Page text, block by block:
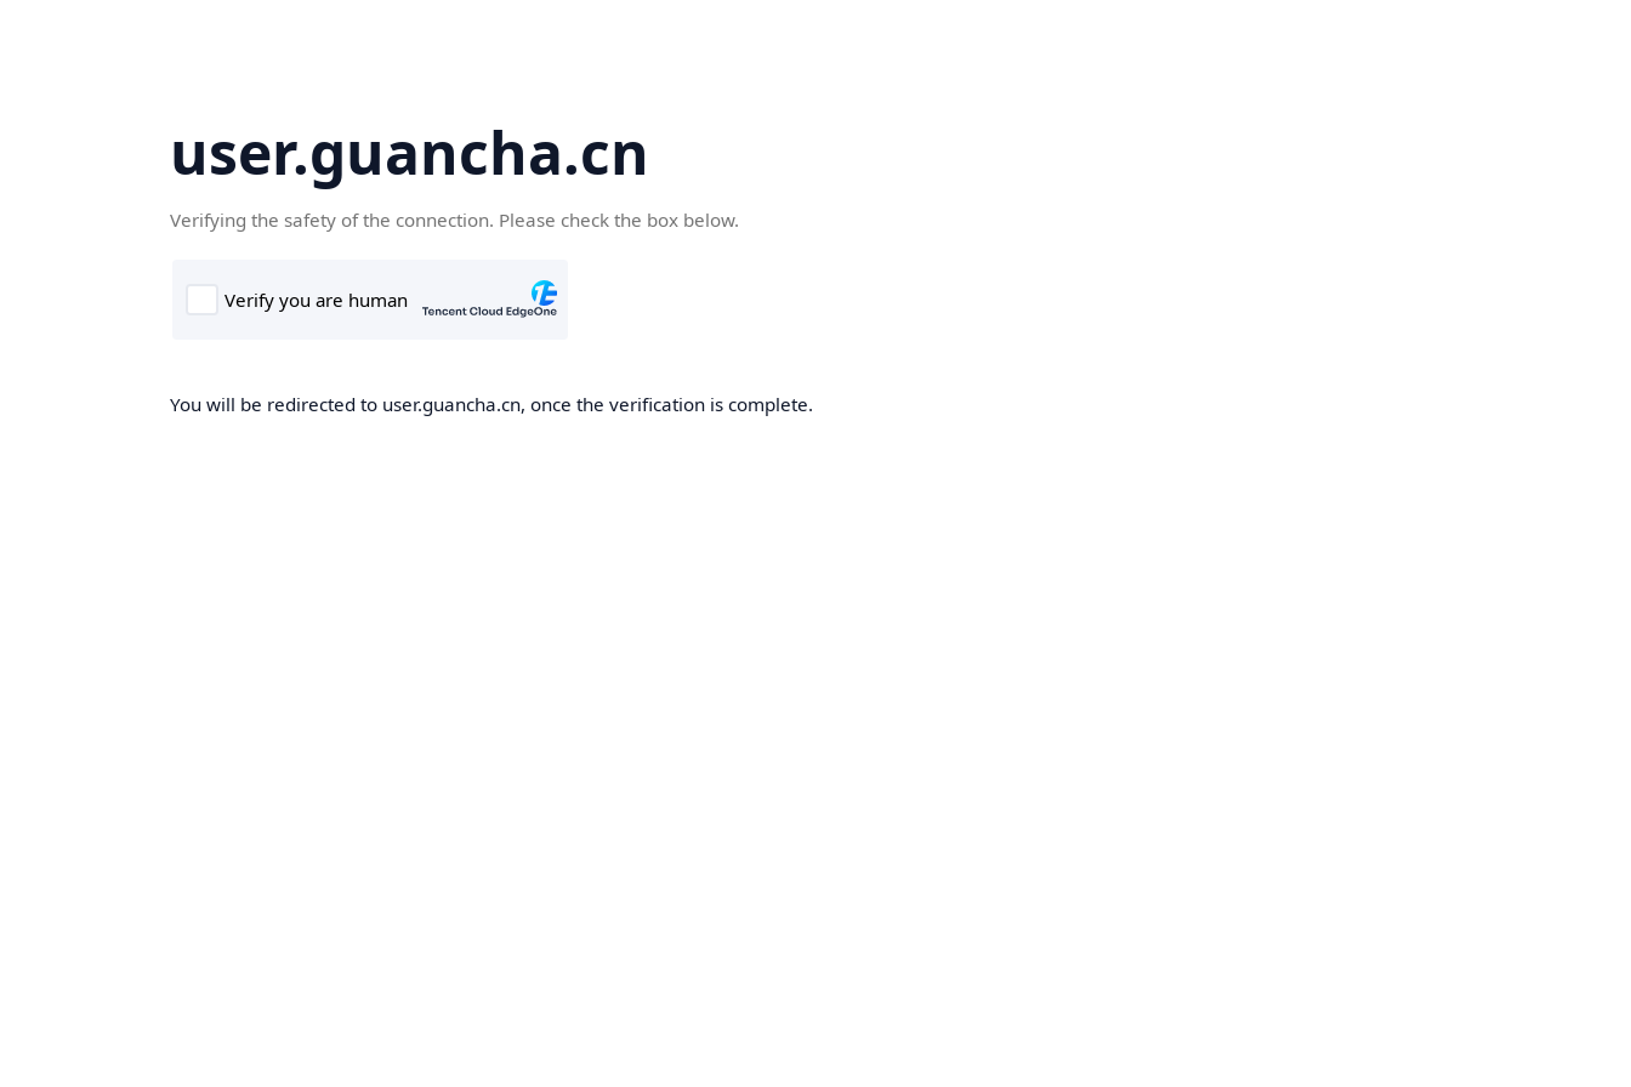
user.guancha.cn
Verifying the safety of the connection. Please check the box below.
You will be redirected to user.guancha.cn, once the verification is complete.